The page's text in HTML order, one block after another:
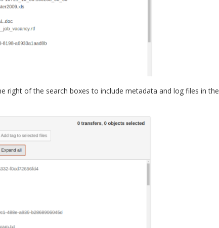
right of the search boxes to include metadata and log files in the